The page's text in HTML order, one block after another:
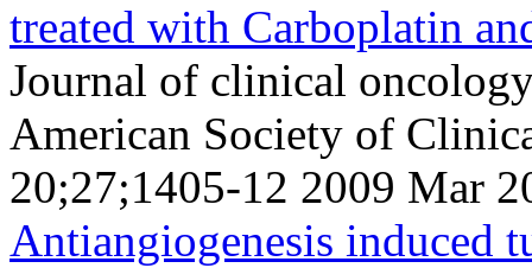
treated with Carboplatin
Journal of clinical
American Society of
20;27;1405-12 2009 Mar
Antiangiogenesis induced